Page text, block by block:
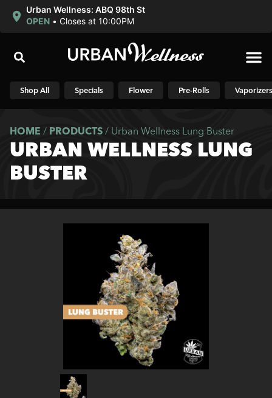
Urban Wellness: ABQ 98th St
OPEN • Closes at 10:00PM
Shop All Specials Flower Pre-Rolls Vaporizers
HOME / PRODUCTS / Urban Wellness Lung Buster
URBAN WELLNESS LUNG
BUSTER